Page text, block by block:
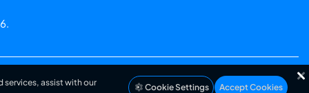
assist with our
Cookie Settings Accept Cookies